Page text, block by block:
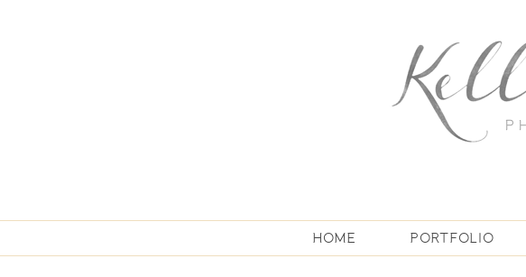
HOME PORTFOLIO